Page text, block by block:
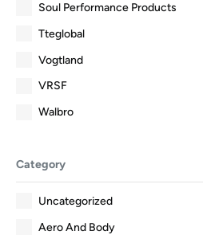
Soul Performance Products
Tteglobal
Vogtland
VRSF
Walbro
Category
Uncategorized
Aero And Body